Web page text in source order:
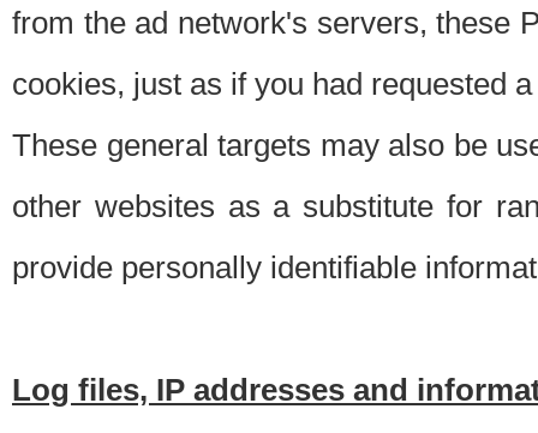
from the ad network's servers, these
cookies, just as if you had requested
These general targets may also be
other websites as a substitute for
provide personally identifiable
Log files, IP addresses and